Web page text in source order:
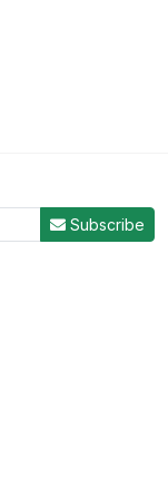
Subscribe